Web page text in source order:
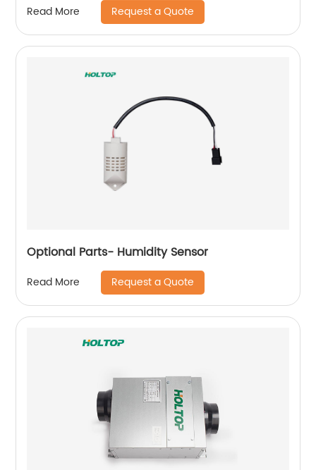
Read More Request a Quote
Optional Parts- Humidity Sensor
Read More Request a Quote